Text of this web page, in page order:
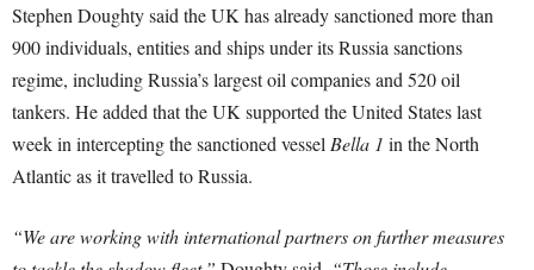
Stephen Doughty said the UK has already sanctioned more than
900 individuals, entities and ships under its Russia sanctions
regime, including Russia’s largest oil companies and 520 oil
tankers. He added that the UK supported the United States last
week in intercepting the sanctioned vesselBella 1 in the North
Atlantic as it travelled to Russia.
“We are working with international partners on further measures